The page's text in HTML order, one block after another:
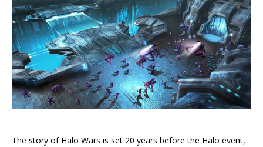
The story of Halo Wars is set 20 years before the Halo event,